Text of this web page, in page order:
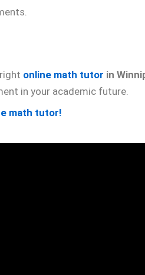
online math tutor in
in your academic future.
math tutor!